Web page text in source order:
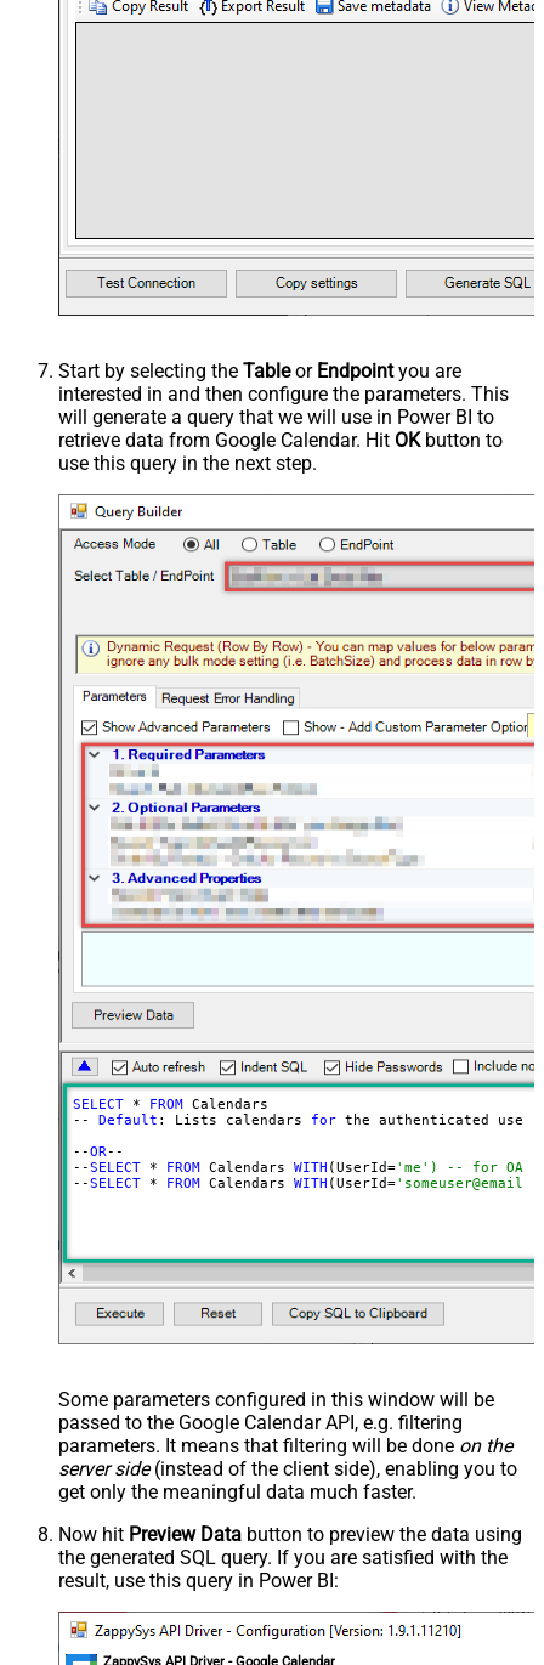
Start by selecting the Tableor Endpointyou are
interested in and then configure the parameters. This
will generate a query that we will use in Power BI to
retrieve data from Google Calendar. Hit OKbutton to
use this query in the next step.
SELECT * FROM Calendars
-- Default : Lists calendars for the authenticated user
--OR--
--SELECT * FROM Calendars WITH (UserId='me') -- for
--SELECT * FROM Calendars WITH (UserId=
Some parameters configured in this window will be
passed to the Google Calendar API, e.g. filtering
parameters. It means that filtering will be done on the
server side(instead of the client side), enabling you to
get only the meaningful data much faster.
Now hit Preview Data button to preview the data using
the generated SQL query. If you are satisfied with the
result, use this query in Power BI: